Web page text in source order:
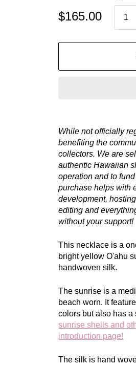
$165.00
While not officially
benefiting the
collectors. We are
authentic Hawaiian
operation and to
purchase helps with
development,
editing and
without your support!
This necklace is a
bright yellow O'ahu
handwoven silk.
The sunrise is a
beach worn. It
colors but also has a
sunrise shells and
introduction page!
The silk is hand